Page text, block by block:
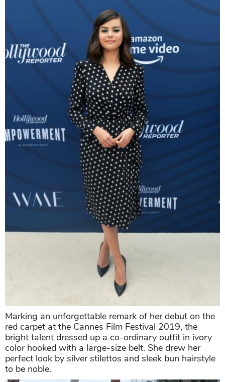
Marking an unforgettable remark of her debut on the
red carpet at the Cannes Film Festival 2019, the
bright talent dressed up a co-ordinary outfit in ivory
color hooked with a large-size belt. She drew her
perfect look by silver stilettos and sleek bun hairstyle
to be noble.